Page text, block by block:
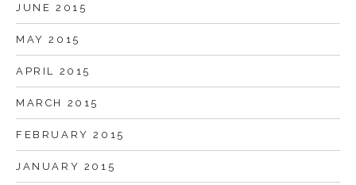
JUNE 2015
MAY 2015
APRIL 2015
MARCH 2015
FEBRUARY 2015
JANUARY 2015